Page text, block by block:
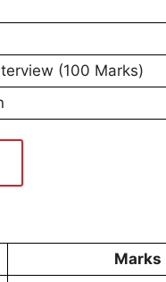
(100 Marks)
Marks